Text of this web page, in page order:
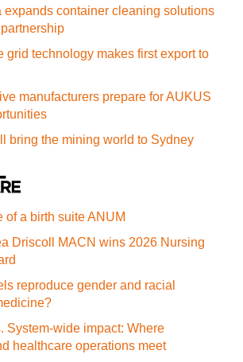
expands container cleaning solutions
grid technology makes first export to
manufacturers prepare for AUKUS
bring the mining world to Sydney
of a birth suite ANUM
Driscoll MACN wins 2026 Nursing
reproduce gender and racial
System-wide impact: Where
healthcare operations meet